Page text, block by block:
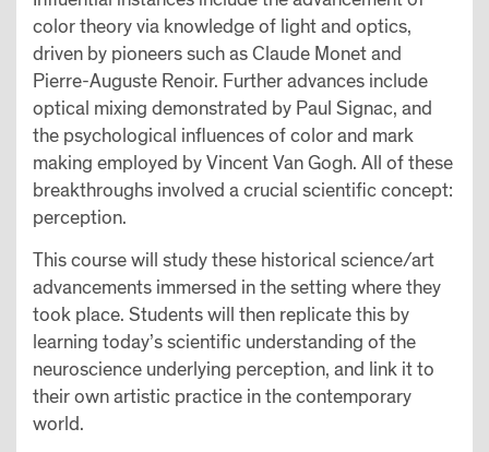
color theory via knowledge of light and optics,
driven by pioneers such as Claude Monet and
Pierre-Auguste Renoir. Further advances include
optical mixing demonstrated by Paul Signac, and
the psychological influences of color and mark
making employed by Vincent Van Gogh. All of these
breakthroughs involved a crucial scientific concept:
perception.
This course will study these historical science/art
advancements immersed in the setting where they
took place. Students will then replicate this by
learning today’s scientific understanding of the
neuroscience underlying perception, and link it to
their own artistic practice in the contemporary
world.